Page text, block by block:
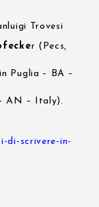
Trovesi
r (Pecs,
Puglia – BA –
AN – Italy).
di-scrivere-in-